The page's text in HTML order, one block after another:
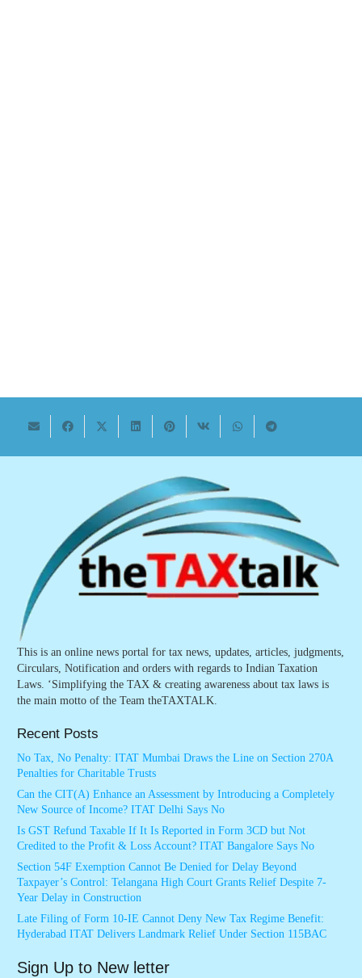
This is an online news portal for tax news, updates, articles, judgments,
Circulars, Notification and orders with regards to Indian Taxation
Laws. ‘Simplifying the TAX & creating awareness about tax laws is
the main motto of the Team theTAXTALK.
Recent Posts
No Tax, No Penalty: ITAT Mumbai Draws the Line on Section 270A
Penalties for Charitable Trusts
Can the CIT(A) Enhance an Assessment by Introducing a Completely
New Source of Income? ITAT Delhi Says No
Is GST Refund Taxable If It Is Reported in Form 3CD but Not
Credited to the Profit & Loss Account? ITAT Bangalore Says No
Section 54F Exemption Cannot Be Denied for Delay Beyond
Taxpayer’s Control: Telangana High Court Grants Relief Despite 7-
Year Delay in Construction
Late Filing of Form 10-IE Cannot Deny New Tax Regime Benefit:
Hyderabad ITAT Delivers Landmark Relief Under Section 115BAC
Sign Up to New letter